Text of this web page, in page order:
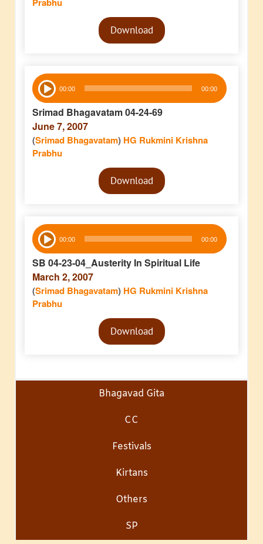
Audio
PlayerDownload
Audio
Player 00:00 00:00
Srimad Bhagavatam 04-24-69
June 7, 2007
(Srimad Bhagavatam) HG Rukmini Krishna
Prabhu
Audio
PlayerDownload
Audio
Player 00:00 00:00
SB 04-23-04_Austerity In Spiritual Life
March 2, 2007
(Srimad Bhagavatam) HG Rukmini Krishna
Prabhu
Audio
PlayerDownload
Bhagavad Gita
CC
Festivals
Kirtans
Others
SP